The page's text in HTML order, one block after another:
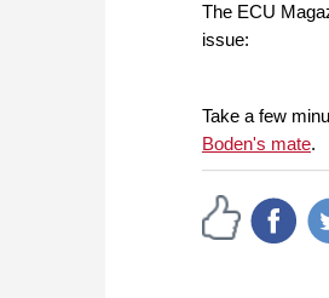
The ECU
issue:
Take a few
Boden's mate.